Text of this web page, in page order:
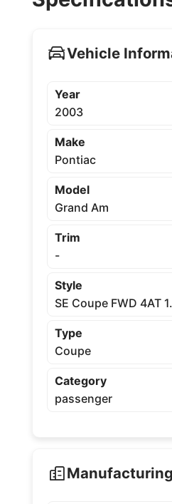
Vehicle
Year
2003
Make
Pontiac
Model
Grand Am
Trim
-
Style
SE Coupe FWD 4AT
Type
Coupe
Category
passenger